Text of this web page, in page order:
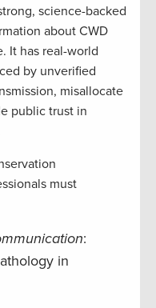
science-backed
about CWD
It has real-world
by unverified
misallocate
public trust in
must
:
in